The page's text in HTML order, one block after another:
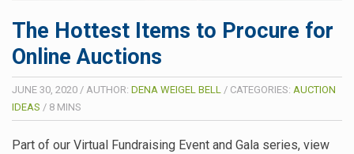
The Hottest Items to Procure for
Online Auctions
JUNE 30, 2020 / AUTHOR: DENA WEIGEL BELL / CATEGORIES: AUCTION
IDEAS / 8 MINS
Part of our Virtual Fundraising Event and Gala series, view